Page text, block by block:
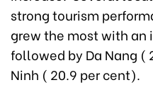
strong tourism
grew the most with an
followed by Da Nang (
Ninh ( 20.9 per cent).